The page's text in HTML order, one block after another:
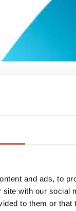
and ads, to
site with our
to them or
accessories
We
Europe.
friendly
solutions.